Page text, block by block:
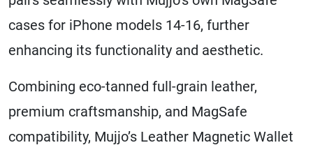
cases for iPhone models 14-16, further
enhancing its functionality and aesthetic.
Combining eco-tanned full-grain leather,
premium craftsmanship, and MagSafe
compatibility, Mujjo’s Leather Magnetic Wallet